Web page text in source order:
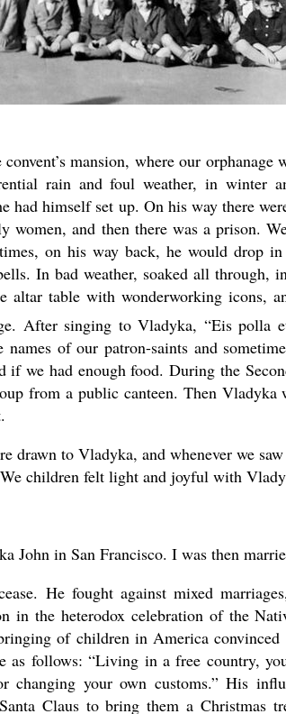
mansion, where our orphanage
rain and foul weather, in winter
had himself set up. On his way there
women, and then there was a prison.
on his way back, he would drop
In bad weather, soaked all through,
altar table with wonderworking icons,
After singing to Vladyka, “Eis polla
of our patron-saints and
if we had enough food. During the
from a public canteen. Then
drawn to Vladyka, and whenever we
children felt light and joyful with
John in San Francisco. I was then
He fought against mixed
in the heterodox celebration of the
of children in America convinced
as follows: “Living in a free country,
your own customs.” His
Claus to bring them a Christmas